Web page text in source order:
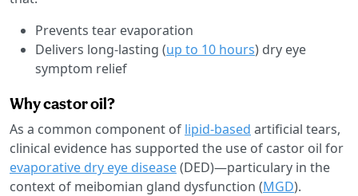
Prevents tear evaporation
Delivers long-lasting (up to 10 hours) dry eye
symptom relief
Why castor oil?
As a common component of lipid-based artificial tears,
clinical evidence has supported the use of castor oil for
evaporative dry eye disease(DED)—particulary in the
context of meibomian gland dysfunction (MGD).